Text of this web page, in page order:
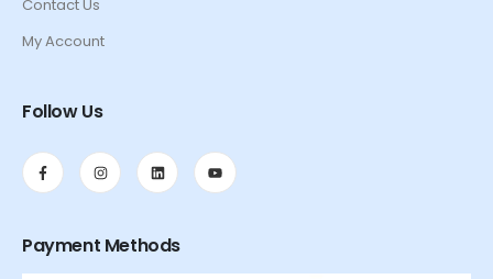
Contact Us
My Account
Follow Us
Payment Methods